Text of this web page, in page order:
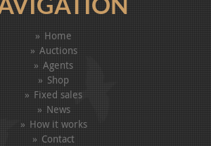
Home
Auctions
Agents
Shop
Fixed sales
News
How it works
Contact